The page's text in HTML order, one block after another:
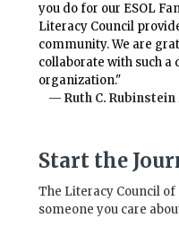
you do for our ESOL
Literacy Council
community. We are
collaborate with such
organization."
— Ruth C. Rubinstein
Start the
The Literacy Council of
someone you care